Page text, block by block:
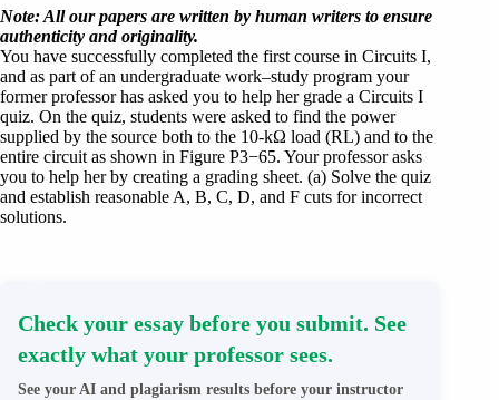
Note: All our papers are written by human writers to ensure
authenticity and originality.
You have successfully completed the first course in Circuits I,
and as part of an undergraduate work–study program your
former professor has asked you to help her grade a Circuits I
quiz. On the quiz, students were asked to find the power
supplied by the source both to the 10-kΩ load (RL) and to the
entire circuit as shown in Figure P3−65. Your professor asks
you to help her by creating a grading sheet. (a) Solve the quiz
and establish reasonable A, B, C, D, and F cuts for incorrect
solutions.
Check your essay before you submit. See
exactly what your professor sees.
See your AI and plagiarism results before your instructor